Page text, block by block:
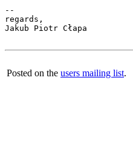
--
regards,
Jakub Piotr Cłapa
Posted on the users mailing list.